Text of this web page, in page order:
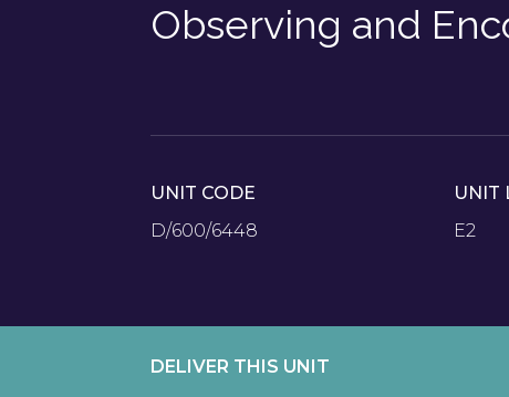
Observing and
UNIT CODE
D/600/6448
UNIT
E2
DELIVER THIS UNIT